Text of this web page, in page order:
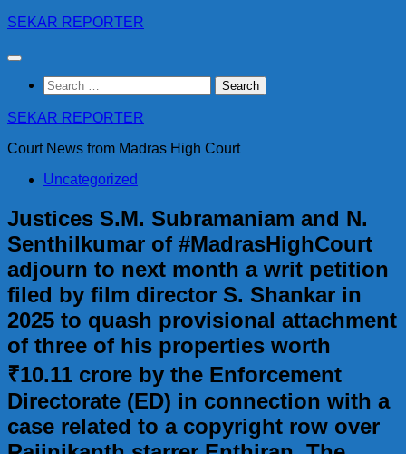
Skip
content
SEKAR REPORTER
Search
for:
SEKAR REPORTER
Court News from Madras High Court
Uncategorized
Justices S.M. Subramaniam and N.
Senthilkumar of #MadrasHighCourt
adjourn to next month a writ petition
filed by film director S. Shankar in
2025 to quash provisional attachment
of three of his properties worth
₹10.11 crore by the Enforcement
Directorate (ED) in connection with a
case related to a copyright row over